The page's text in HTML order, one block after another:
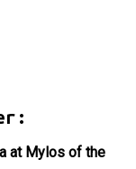
at Mylos of the